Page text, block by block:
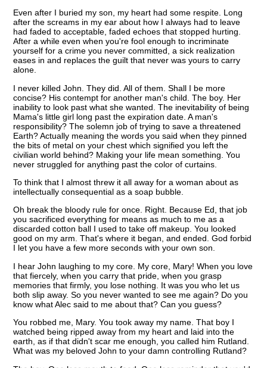
Even after I buried my son, my heart had some respite. Long
after the screams in my ear about how I always had to leave
had faded to acceptable, faded echoes that stopped hurting.
After a while even when you're fool enough to incriminate
yourself for a crime you never committed, a sick realization
eases in and replaces the guilt that never was yours to carry
alone.
I never killed John. They did. All of them. Shall I be more
concise? His contempt for another man's child. The boy. Her
inability to look past what she wanted. The inevitability of being
Mama's little girl long past the expiration date. A man's
responsibility? The solemn job of trying to save a threatened
Earth? Actually meaning the words you said when they pinned
the bits of metal on your chest which signified you left the
civilian world behind? Making your life mean something. You
never struggled for anything past the color of curtains.
To think that I almost threw it all away for a woman about as
intellectually consequential as a soap bubble.
Oh break the bloody rule for once. Right. Because Ed, that job
you sacrificed everything for means as much to me as a
discarded cotton ball I used to take off makeup. You looked
good on my arm. That's where it began, and ended. God forbid
I let you have a few more seconds with your own son.
I hear John laughing to my core. My core, Mary! When you love
that fiercely, when you carry that pride, when you grasp
memories that firmly, you lose nothing. It was you who let us
both slip away. So you never wanted to see me again? Do you
know what Alec said to me about that? Can you guess?
You robbed me, Mary. You took away my name. That boy I
watched being ripped away from my heart and laid into the
earth, as if that didn't scar me enough, you called him Rutland.
What was my beloved John to your damn controlling Rutland?